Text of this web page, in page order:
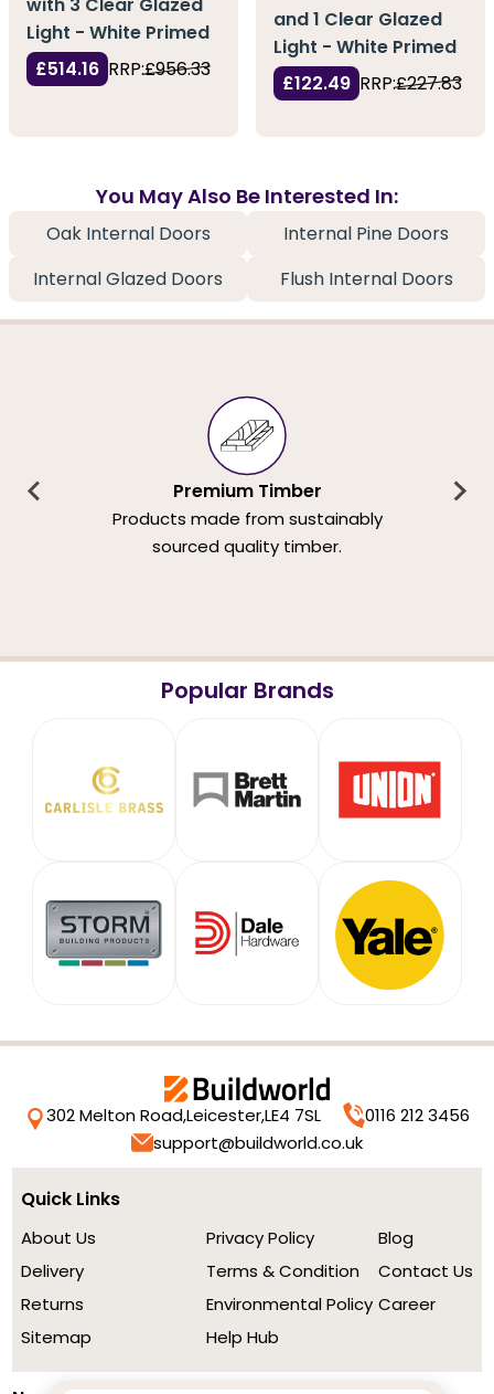
with 3 Clear Glazed
Light - White Primed
£514.16 RRP:£956.33
and 1 Clear Glazed
Light - White Primed
£122.49 RRP:£227.83
You May Also Be Interested In:
Oak Internal Doors
Internal Pine Doors
Internal Glazed Doors
Flush Internal Doors
Premium Timber
Products made from sustainably
sourced quality timber.
Popular Brands
302 Melton Road,Leicester,LE4 7SL
0116 212 3456
support@buildworld.co.uk
Quick Links
About Us
Delivery
Returns
Sitemap
Privacy Policy
Terms & Condition
Environmental Policy
Help Hub
Blog
Contact Us
Career